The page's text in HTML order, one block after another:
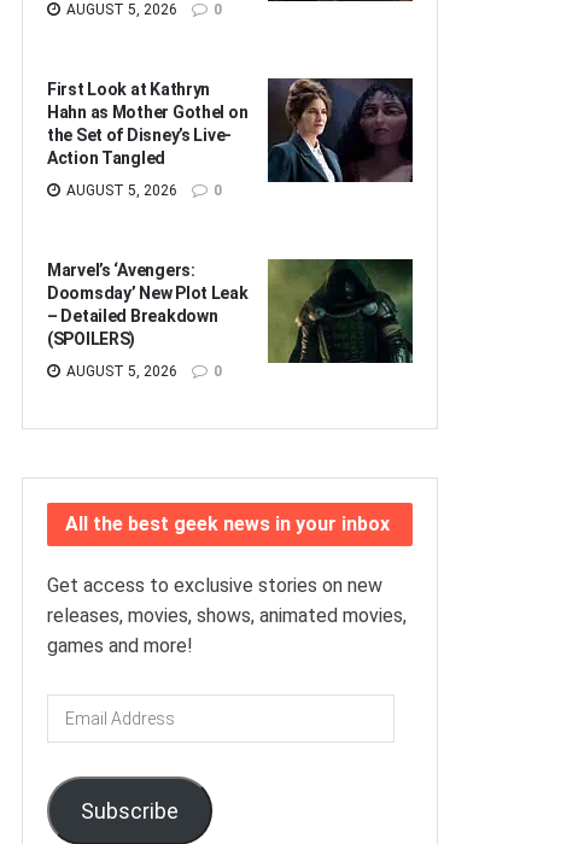
AUGUST 5, 2026 0
First Look at Kathryn
Hahn as Mother Gothel on
the Set of Disney’s Live-
Action Tangled
AUGUST 5, 2026 0
Marvel’s ‘Avengers:
Doomsday’ New Plot Leak
– Detailed Breakdown
(SPOILERS)
AUGUST 5, 2026 0
All the best geek news in your inbox
Get access to exclusive stories on new
releases, movies, shows, animated movies,
games and more!
Email
Address
Subscribe